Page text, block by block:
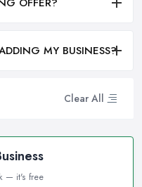
Clear All
— it's free
MY BUSINESS?